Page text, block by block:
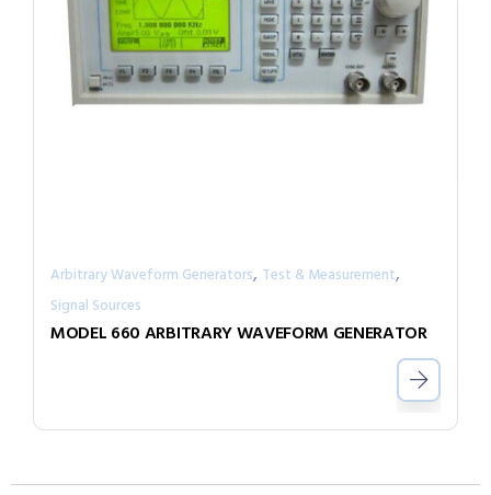
Arbitrary Waveform Generators, Test & Measurement,
Signal Sources
MODEL 660 ARBITRARY WAVEFORM GENERATOR